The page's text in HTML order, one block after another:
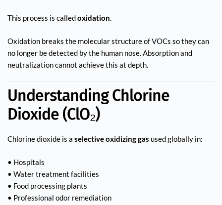
This process is calledoxidation.
Oxidation breaks the molecular structure of VOCs so they can
no longer be detected by the human nose. Absorption and
neutralization cannot achieve this at depth.
Understanding Chlorine
Dioxide (ClO₂)
Chlorine dioxide is a selective oxidizing gas used globally in:
• Hospitals
• Water treatment facilities
• Food processing plants
• Professional odor remediation